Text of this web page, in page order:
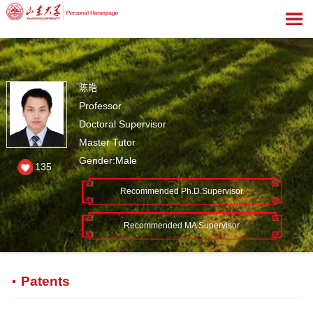
陈皓
Professor
Doctoral Supervisor
Master Tutor
Gender:Male
Recommended Ph.D.Supervisor
Recommended MA Supervisor
135
Patents